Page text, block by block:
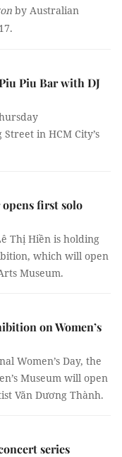
by Australian
Piu Bar with DJ
in HCM City’s
first solo
Thị Hiền is holding
which will open
Museum.
on Women’s
Women’s Day, the
Museum will open
Văn Dương Thành.
series